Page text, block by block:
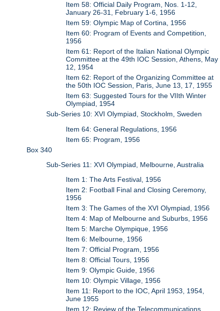
Item 58: Official Daily Program, Nos. 1-12,
January 26-31, February 1-6, 1956
Item 59: Olympic Map of Cortina, 1956
Item 60: Program of Events and Competition,
1956
Item 61: Report of the Italian National Olympic
Committee at the 49th IOC Session, Athens, May
12, 1954
Item 62: Report of the Organizing Committee at
the 50th IOC Session, Paris, June 13, 17, 1955
Item 63: Suggested Tours for the VIIth Winter
Olympiad, 1954
Sub-Series 10: XVI Olympiad, Stockholm, Sweden
Item 64: General Regulations, 1956
Item 65: Program, 1956
Box 340
Sub-Series 11: XVI Olympiad, Melbourne, Australia
Item 1: The Arts Festival, 1956
Item 2: Football Final and Closing Ceremony,
1956
Item 3: The Games of the XVI Olympiad, 1956
Item 4: Map of Melbourne and Suburbs, 1956
Item 5: Marche Olympique, 1956
Item 6: Melbourne, 1956
Item 7: Official Program, 1956
Item 8: Official Tours, 1956
Item 9: Olympic Guide, 1956
Item 10: Olympic Village, 1956
Item 11: Report to the IOC, April 1953, 1954,
June 1955
Item 12: Review of the Telecommunications